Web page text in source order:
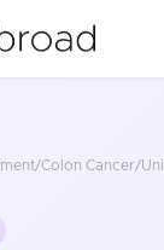
/Colon Cancer/